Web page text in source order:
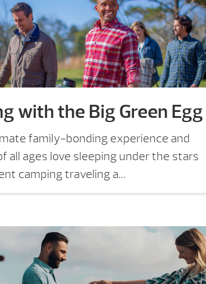
with the Big Green Egg
family-bonding experience and
all ages love sleeping under the stars
camping traveling a...